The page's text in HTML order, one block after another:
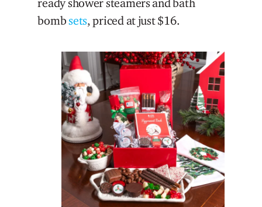
ready shower steamers and bath
bombsets, priced at just $16.